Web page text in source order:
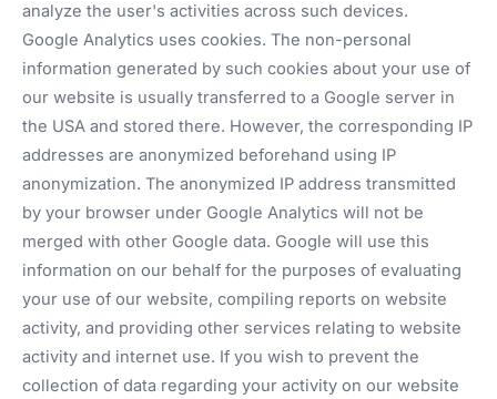
analyze the user's activities across such devices.
Google Analytics uses cookies. The non-personal
information generated by such cookies about your use of
our website is usually transferred to a Google server in
the USA and stored there. However, the corresponding IP
addresses are anonymized beforehand using IP
anonymization. The anonymized IP address transmitted
by your browser under Google Analytics will not be
merged with other Google data. Google will use this
information on our behalf for the purposes of evaluating
your use of our website, compiling reports on website
activity, and providing other services relating to website
activity and internet use. If you wish to prevent the
collection of data regarding your activity on our website